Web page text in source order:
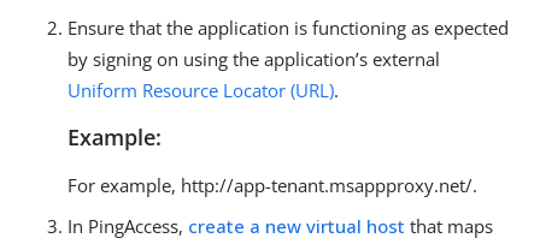
Ensure that the application is functioning as expected
by signing on using the application’s external
Uniform Resource Locator (URL).
Example:
For example, http://app-tenant.msappproxy.net/.
In PingAccess, create a new virtual host that maps